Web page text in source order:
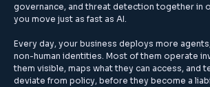
governance, and threat detection together in
you move just as fast as AI.
Every day, your business deploys more
non-human identities. Most of them operate
them visible, maps what they can access, and
deviate from policy, before they become a